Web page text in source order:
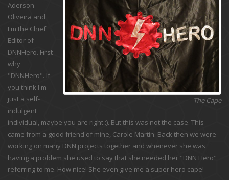
The Cape
Aderson
Oliveira and
I'm the Chief
Editor of
DNNHero. First
why
"DNNHero". If
you think I'm
just a self-
indulgent
individual, maybe you are right :). But this was not the case. This
came from a good friend of mine, Carole Martin. Back then we were
working on many DNN projects together and whenever she was
having a problem she used to say that she needed her "DNN Hero"
referring to me. How nice! She even give me a super hero cape!